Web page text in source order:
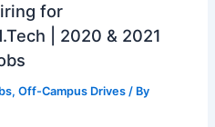
for
| 2020 & 2021
, Off-Campus Drives/ By